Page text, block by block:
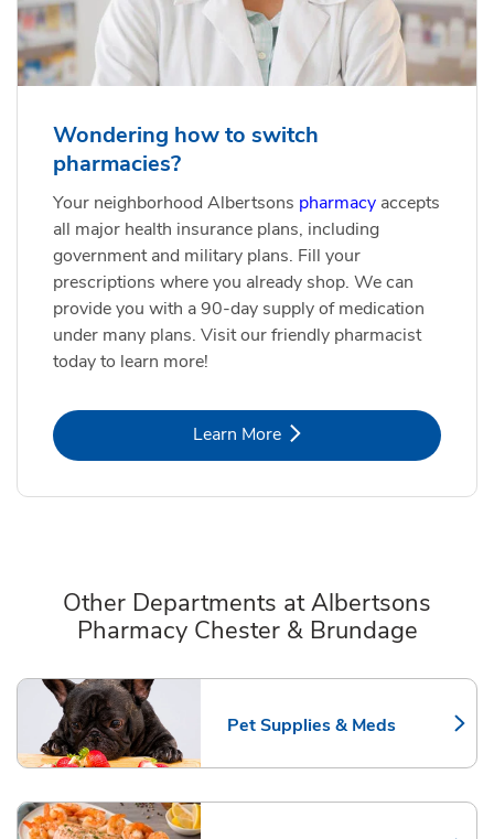
Wondering how to switch
pharmacies?
Your neighborhood Albertsons pharmacy accepts
all major health insurance plans, including
government and military plans. Fill your
prescriptions where you already shop. We can
provide you with a 90-day supply of medication
under many plans. Visit our friendly pharmacist
today to learn more!
Learn MoreLink Opens in New Tab
Other Departments at Albertsons
Pharmacy Chester & Brundage
Pet Supplies & Meds
Link Opens in New Tab